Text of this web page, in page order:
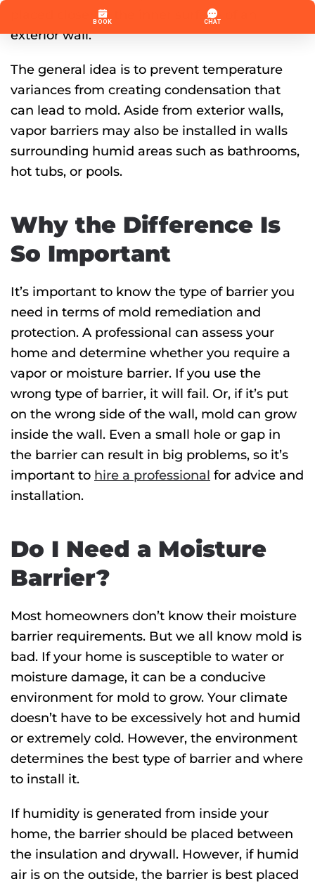
placed closer to the inner surface of an
exterior wall.
The general idea is to prevent temperature
variances from creating condensation that
can lead to mold. Aside from exterior walls,
vapor barriers may also be installed in walls
surrounding humid areas such as bathrooms,
hot tubs, or pools.
Why the Difference Is
So Important
It’s important to know the type of barrier you
need in terms of mold remediation and
protection. A professional can assess your
home and determine whether you require a
vapor or moisture barrier. If you use the
wrong type of barrier, it will fail. Or, if it’s put
on the wrong side of the wall, mold can grow
inside the wall. Even a small hole or gap in
the barrier can result in big problems, so it’s
important to hire a professional for advice and
installation.
Do I Need a Moisture
Barrier?
Most homeowners don’t know their moisture
barrier requirements. But we all know mold is
bad. If your home is susceptible to water or
moisture damage, it can be a conducive
environment for mold to grow. Your climate
doesn’t have to be excessively hot and humid
or extremely cold. However, the environment
determines the best type of barrier and where
to install it.
If humidity is generated from inside your
home, the barrier should be placed between
the insulation and drywall. However, if humid
air is on the outside, the barrier is best placed